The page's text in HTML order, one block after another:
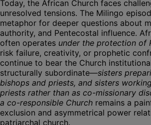
Today, the African Church faces
unresolved tensions. The Milingo
metaphor for deeper questions about
authority, and Pentecostal influence.
often operates under the protection of
risk failure, creativity, or prophetic
continue to bear the Church
structurally subordinate—sisters
bishops and priests, and sisters
priests rather than as co-missionary
a co-responsible Church remains a
exclusion and asymmetrical power
patriarchal church.